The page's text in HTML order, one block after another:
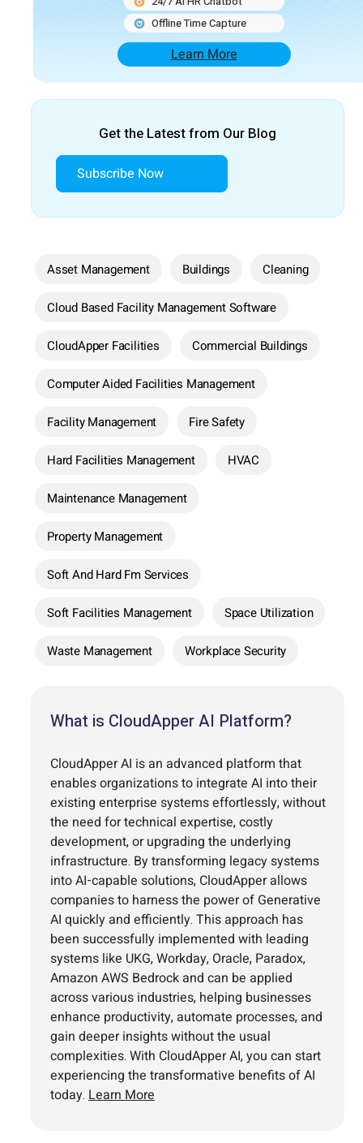
Offline Time Capture
Learn More
Get the Latest from Our Blog
Subscribe Now
Asset Management Buildings Cleaning
Cloud Based Facility Management Software
CloudApper Facilities Commercial Buildings
Computer Aided Facilities Management
Facility Management Fire Safety
Hard Facilities Management HVAC
Maintenance Management
Property Management
Soft And Hard Fm Services
Soft Facilities Management Space Utilization
Waste Management Workplace Security
What is CloudApper AI Platform?
CloudApper AI is an advanced platform that
enables organizations to integrate AI into their
existing enterprise systems effortlessly, without
the need for technical expertise, costly
development, or upgrading the underlying
infrastructure. By transforming legacy systems
into AI-capable solutions, CloudApper allows
companies to harness the power of Generative
AI quickly and efficiently. This approach has
been successfully implemented with leading
systems like UKG, Workday, Oracle, Paradox,
Amazon AWS Bedrock and can be applied
across various industries, helping businesses
enhance productivity, automate processes, and
gain deeper insights without the usual
complexities. With CloudApper AI, you can start
experiencing the transformative benefits of AI
today. Learn More